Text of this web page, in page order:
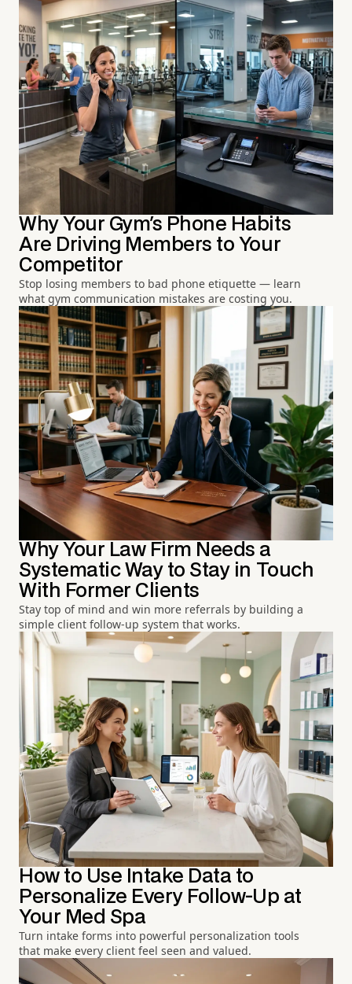
Why Your Gym's Phone Habits
Are Driving Members to Your
Competitor
Stop losing members to bad phone etiquette — learn
what gym communication mistakes are costing you.
Why Your Law Firm Needs a
Systematic Way to Stay in Touch
With Former Clients
Stay top of mind and win more referrals by building a
simple client follow-up system that works.
How to Use Intake Data to
Personalize Every Follow-Up at
Your Med Spa
Turn intake forms into powerful personalization tools
that make every client feel seen and valued.